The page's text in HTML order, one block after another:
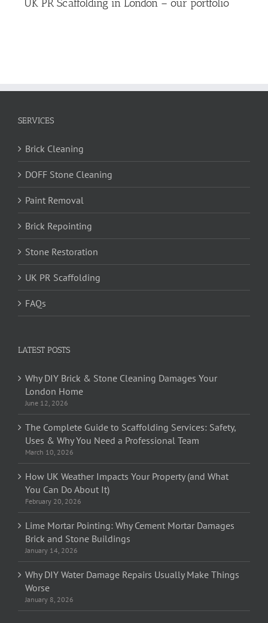
UK PR Scaffolding in London – our portfolio
SERVICES
Brick Cleaning
DOFF Stone Cleaning
Paint Removal
Brick Repointing
Stone Restoration
UK PR Scaffolding
FAQs
LATEST POSTS
Why DIY Brick & Stone Cleaning Damages Your
London Home
June 12, 2026
The Complete Guide to Scaffolding Services: Safety,
Uses & Why You Need a Professional Team
March 10, 2026
How UK Weather Impacts Your Property (and What
You Can Do About It)
February 20, 2026
Lime Mortar Pointing: Why Cement Mortar Damages
Brick and Stone Buildings
January 14, 2026
Why DIY Water Damage Repairs Usually Make Things
Worse
January 8, 2026